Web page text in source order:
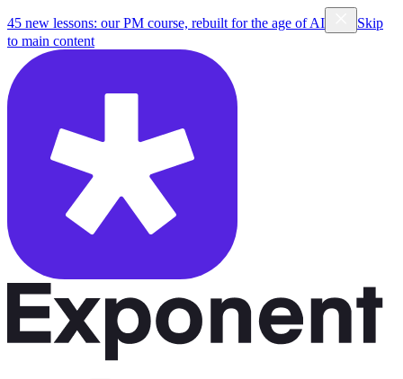
45 new lessons: our PM course, rebuilt for the age of AI
Skip
to main content